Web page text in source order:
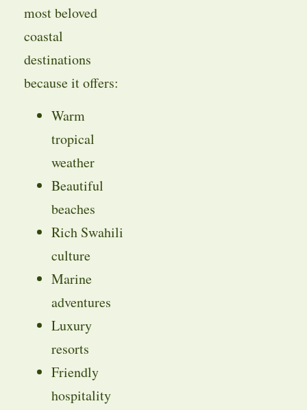
most beloved
coastal
destinations
because it offers:
Warm
tropical
weather
Beautiful
beaches
Rich Swahili
culture
Marine
adventures
Luxury
resorts
Friendly
hospitality